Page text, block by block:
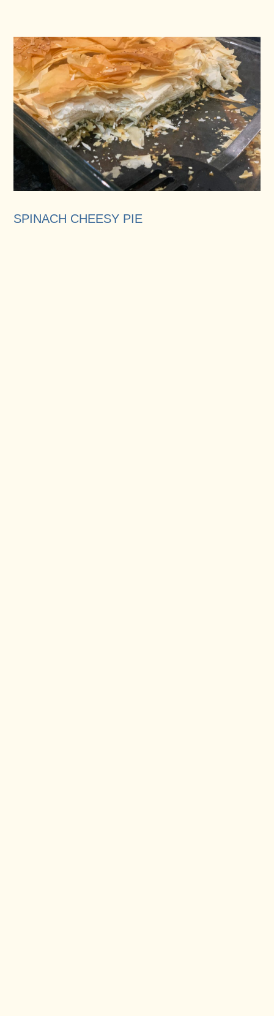
SPINACH CHEESY PIE